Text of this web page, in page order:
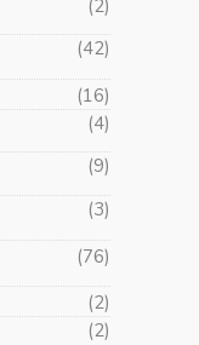
(2)
(42)
(16)
(4)
(9)
(3)
(76)
(2)
(2)